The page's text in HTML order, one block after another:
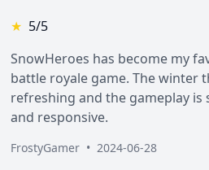
★ 5/5
SnowHeroes has become my
battle royale game. The winter
refreshing and the gameplay is
and responsive.
FrostyGamer • 2024-06-28